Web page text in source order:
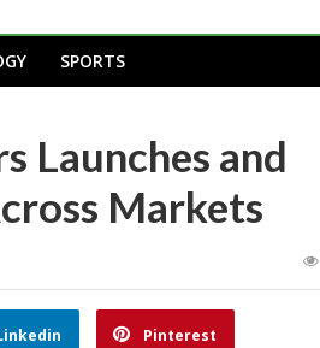
SPORTS
Launches and
Markets
Pinterest